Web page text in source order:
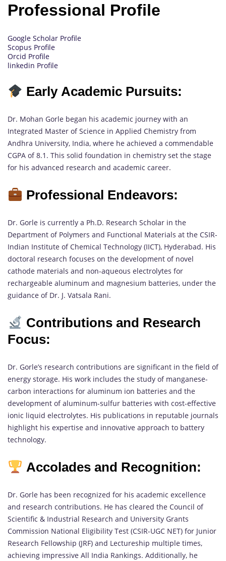
Professional Profile
Google Scholar Profile
Scopus Profile
Orcid Profile
linkedin Profile
Early Academic Pursuits:
Dr. Mohan Gorle began his academic journey with an
Integrated Master of Science in Applied Chemistry from
Andhra University, India, where he achieved a commendable
CGPA of 8.1. This solid foundation in chemistry set the stage
for his advanced research and academic career.
Professional Endeavors:
Dr. Gorle is currently a Ph.D. Research Scholar in the
Department of Polymers and Functional Materials at the CSIR-
Indian Institute of Chemical Technology (IICT), Hyderabad. His
doctoral research focuses on the development of novel
cathode materials and non-aqueous electrolytes for
rechargeable aluminum and magnesium batteries, under the
guidance of Dr. J. Vatsala Rani.
Contributions and Research
Focus:
Dr. Gorle’s research contributions are significant in the field of
energy storage. His work includes the study of manganese-
carbon interactions for aluminum ion batteries and the
development of aluminum-sulfur batteries with cost-effective
ionic liquid electrolytes. His publications in reputable journals
highlight his expertise and innovative approach to battery
technology.
Accolades and Recognition:
Dr. Gorle has been recognized for his academic excellence
and research contributions. He has cleared the Council of
Scientific & Industrial Research and University Grants
Commission National Eligibility Test (CSIR-UGC NET) for Junior
Research Fellowship (JRF) and Lectureship multiple times,
achieving impressive All India Rankings. Additionally, he